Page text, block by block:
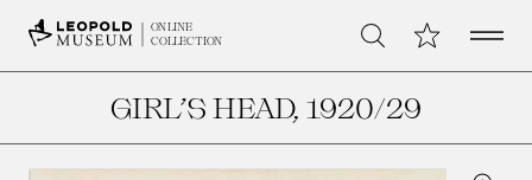
ONLINE
COLLECTION
Search My CollectionOpen
GIRL’S HEAD, 1920/29